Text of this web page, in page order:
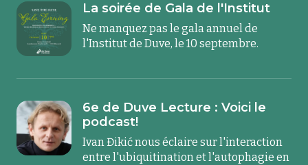
La soirée de Gala de l'Institut
Ne manquez pas le gala annuel de
l'Institut de Duve, le 10 septembre.
6e de Duve Lecture : Voici le
podcast!
Ivan Đikić nous éclaire sur l'interaction
entre l'ubiquitination et l'autophagie en